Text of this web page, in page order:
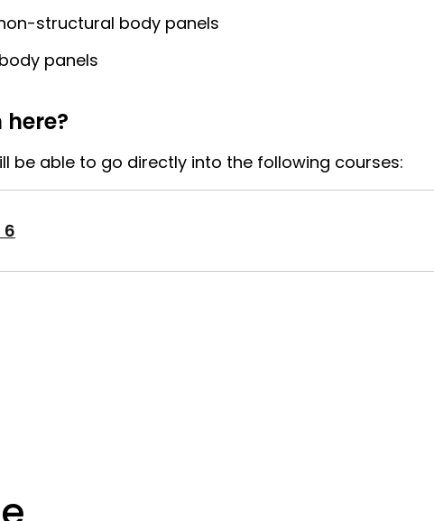
structural body panels
panels
be able to go directly into the following courses:
6